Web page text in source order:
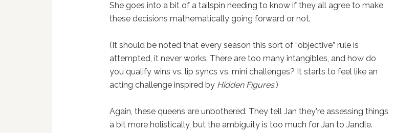
She goes into a bit of a tailspin needing to know if they all agree to make
these decisions mathematically going forward or not.
(It should be noted that every season this sort of “objective” rule is
attempted, it never works. There are too many intangibles, and how do
you qualify wins vs. lip syncs vs. mini challenges? It starts to feel like an
acting challenge inspired by Hidden Figures.)
Again, these queens are unbothered. They tell Jan they're assessing things
a bit more holistically, but the ambiguity is too much for Jan to Jandle.